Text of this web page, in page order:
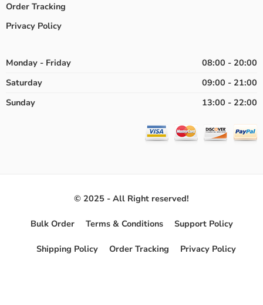
Order Tracking
Privacy Policy
Monday - Friday
08:00 - 20:00
Saturday
09:00 - 21:00
Sunday
13:00 - 22:00
© 2025 - All Right reserved!
Bulk Order Terms & Conditions Support Policy
Shipping Policy Order Tracking Privacy Policy